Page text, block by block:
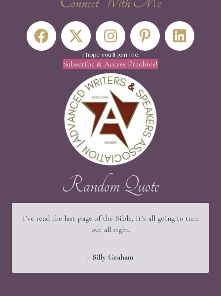
I hope you'll join me.
Subscribe & Access Freebies!
Random Quote
I’ve read the last page of the Bible, it’s all going to turn
out all right.
- Billy Graham